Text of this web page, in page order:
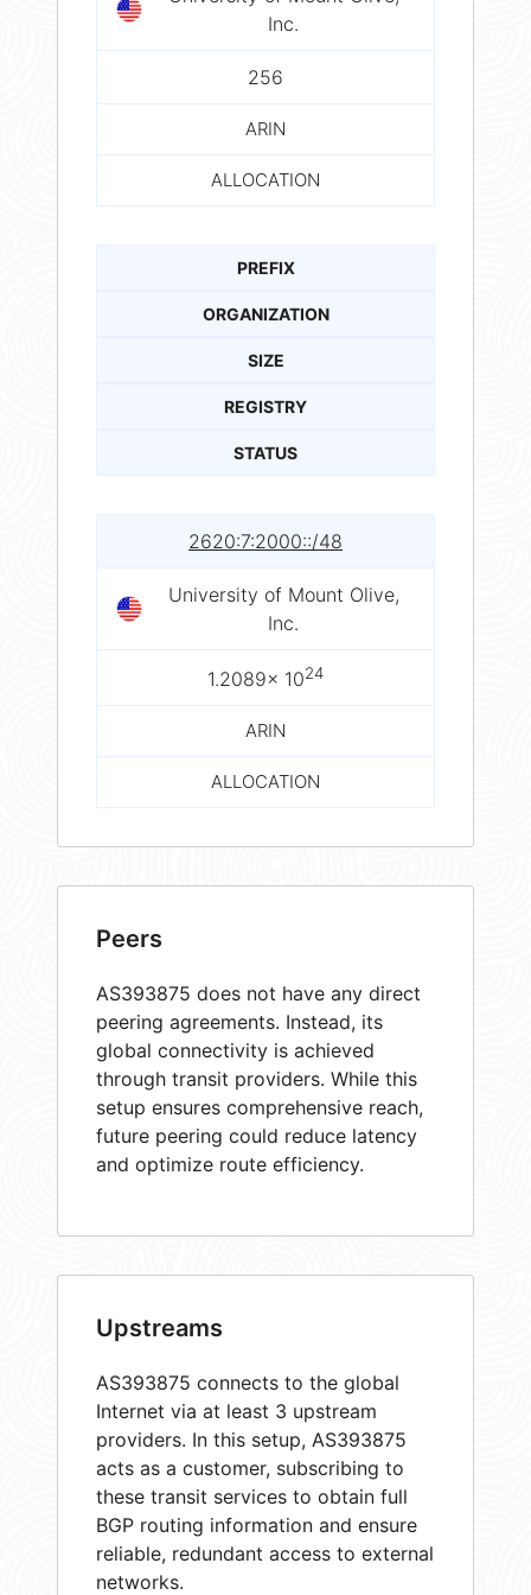
Inc.
256
ARIN
ALLOCATION
PREFIX
ORGANIZATION
SIZE
REGISTRY
STATUS
2620:7:2000::/48
University of Mount Olive,
Inc.
1.2089× 1024
ARIN
ALLOCATION
Peers
AS393875 does not have any direct
peering agreements. Instead, its
global connectivity is achieved
through transit providers. While this
setup ensures comprehensive reach,
future peering could reduce latency
and optimize route efficiency.
Upstreams
AS393875 connects to the global
Internet via at least 3 upstream
providers. In this setup, AS393875
acts as a customer, subscribing to
these transit services to obtain full
BGP routing information and ensure
reliable, redundant access to external
networks.